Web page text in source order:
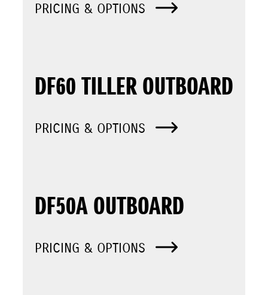
PRICING & OPTIONS
DF60 TILLER OUTBOARD
PRICING & OPTIONS
DF50A OUTBOARD
PRICING & OPTIONS